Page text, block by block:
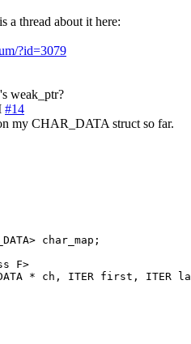
a thread about it here:
?id=3079
weak_ptr?
#14
my CHAR_DATA struct so far.
char_map;
F>
* ch, ITER first, ITER